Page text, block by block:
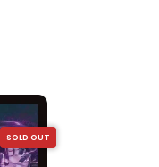
SOLD OUT